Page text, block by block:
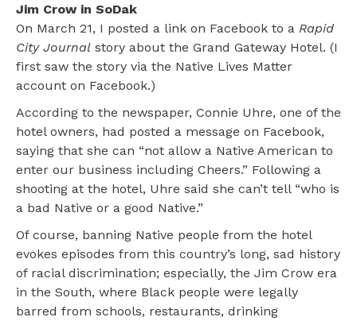
Jim Crow in SoDak
On March 21, I posted a link on Facebook to a Rapid
City Journal story about the Grand Gateway Hotel. (I
first saw the story via the Native Lives Matter
account on Facebook.)
According to the newspaper, Connie Uhre, one of the
hotel owners, had posted a message on Facebook,
saying that she can “not allow a Native American to
enter our business including Cheers.” Following a
shooting at the hotel, Uhre said she can’t tell “who is
a bad Native or a good Native.”
Of course, banning Native people from the hotel
evokes episodes from this country’s long, sad history
of racial discrimination; especially, the Jim Crow era
in the South, where Black people were legally
barred from schools, restaurants, drinking